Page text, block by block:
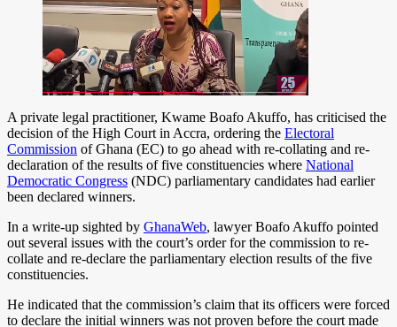
A private legal practitioner, Kwame Boafo Akuffo, has criticised the
decision of the High Court in Accra, ordering the Electoral
Commission of Ghana (EC) to go ahead with re-collating and re-
declaration of the results of five constituencies where National
Democratic Congress (NDC) parliamentary candidates had earlier
been declared winners.
In a write-up sighted by GhanaWeb, lawyer Boafo Akuffo pointed
out several issues with the court’s order for the commission to re-
collate and re-declare the parliamentary election results of the five
constituencies.
He indicated that the commission’s claim that its officers were forced
to declare the initial winners was not proven before the court made